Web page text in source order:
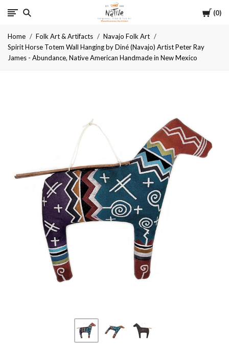
Cart
0
Native
Home Folk Art & Artifacts
Navajo Folk Art
Spirit Horse Totem Wall Hanging by Diné (Navajo) Artist Peter Ray
James - Abundance, Native American Handmade in New Mexico